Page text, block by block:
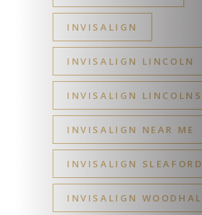
INVISALIGN
INVISALIGN LINCOLN
INVISALIGN
INVISALIGN NEAR ME
INVISALIGN SLEAFORD
INVISALIGN